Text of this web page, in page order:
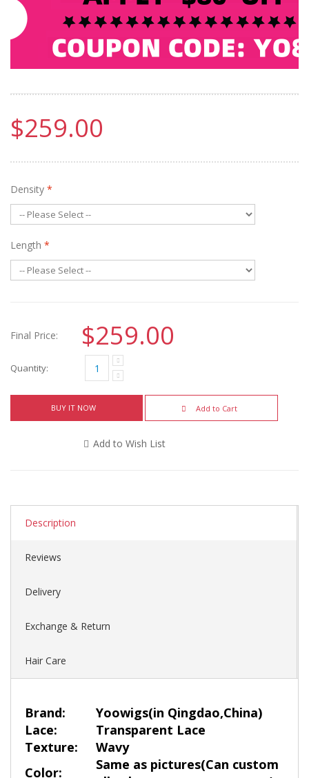
$259.00
Density *
Length *
Final Price: $259.00
Quantity:
BUY IT NOW Add to Cart
Add to Wish List
Description
Reviews
Delivery
Exchange & Return
Hair Care
Brand: Yoowigs(in Qingdao,China)
Lace:
Transparent Lace
Texture:
Wavy
Color:
Same as pictures(Can custom